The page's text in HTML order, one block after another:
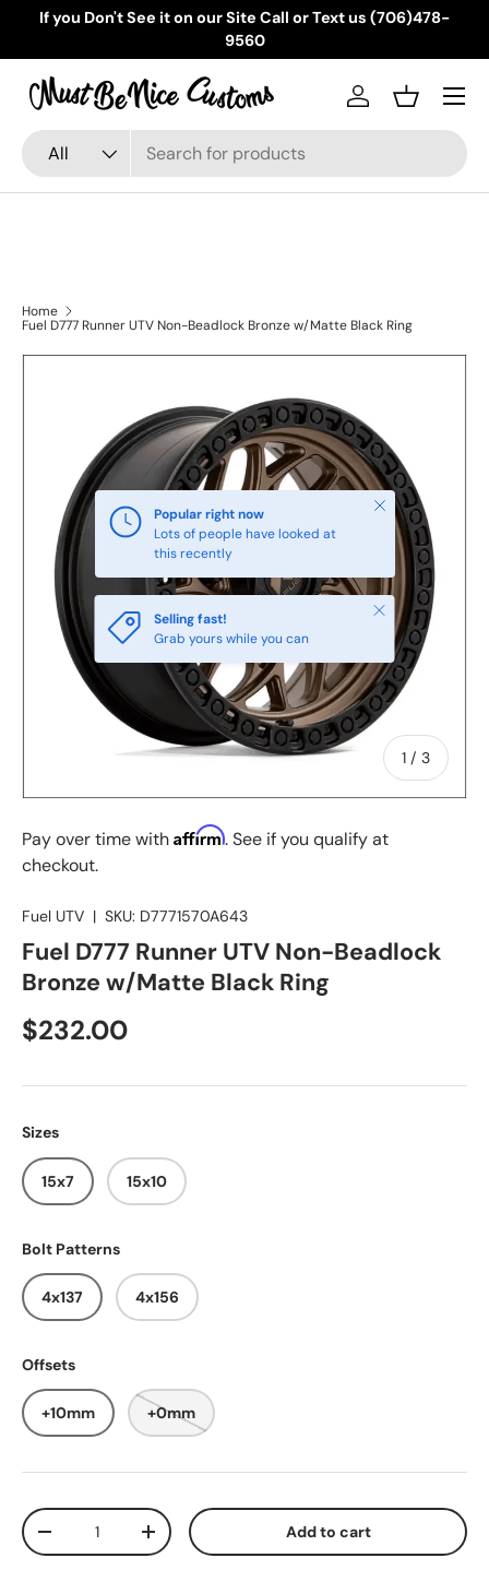
If you Don't See it on our Site Call or Text us (706)478-
9560
Search
Product type
All
Log inBasket
Menu
Home
Fuel D777 Runner UTV Non-Beadlock Bronze w/Matte Black Ring
1 / of
3
Popular right now
Lots of people have looked at
this recently
Close
Selling fast!
Grab yours while you can
Close
Pay over time with Affirm. See if you qualify at
checkout.
Fuel UTV | SKU: D7771570A643
Fuel D777 Runner UTV Non-Beadlock
Bronze w/Matte Black Ring
$232.00
Sizes
15x7 15x10
Bolt Patterns
4x137 4x156
Offsets
+10mm +0mm
Qty
-
+ Add to cart